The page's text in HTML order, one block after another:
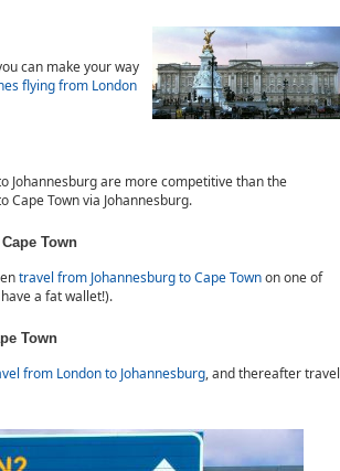
can make your way
flying from London
Johannesburg are more competitive than the
Cape Town via Johannesburg.
Town
travel from Johannesburg to Cape Townon one of
a fat wallet!).
Town
from London to Johannesburg, and thereafter travel